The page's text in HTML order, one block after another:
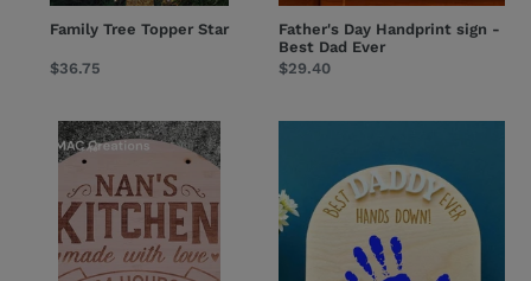
Family Tree Topper Star
Regular
$36.75
Father's Day Handprint sign -
Best Dad Ever
Regular
$29.40
Bamboo
Kitchen
Sign
Handprint
sign
-